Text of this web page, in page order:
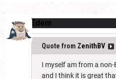
Edem
Quote from ZenithBV
I myself am from a
and I think it is great